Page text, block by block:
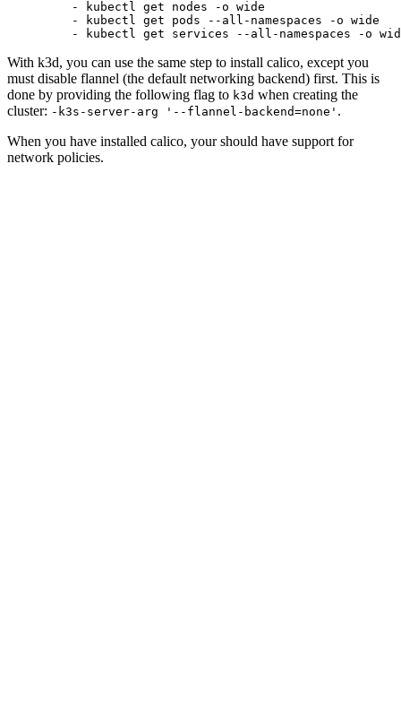
    -
kubectl get nodes -o wide
    -
kubectl get pods --all-namespaces -o wide
    -
kubectl get services --all-namespaces -o
With k3d, you can use the same step to install calico, except you
must disable flannel (the default networking backend) first. This is
done by providing the following flag to k3d when creating the
cluster: -k3s-server-arg '--flannel-backend=none' .
When you have installed calico, your should have support for
network policies.